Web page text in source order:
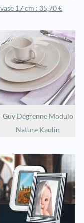
vase 17 cm : 35,70 €
Guy Degrenne Modulo
Nature Kaolin